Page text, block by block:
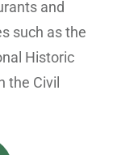
and
such as the
Historic
the Civil